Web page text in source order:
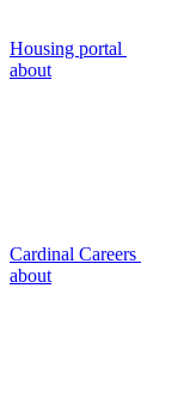
Housing portal
about
Cardinal Careers
about